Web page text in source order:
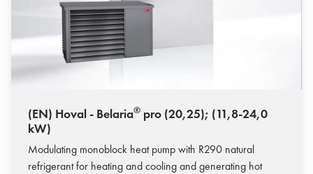
(EN) Hoval - Belaria® pro (20,25); (11,8-24,0
kW)
Modulating monoblock heat pump with R290 natural
refrigerant for heating and cooling and generating hot